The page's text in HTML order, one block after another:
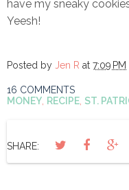
have my sneaky
Yeesh!
Posted by Jen R at 7:09 PM
16 COMMENTS
MONEY, RECIPE, ST.
SHARE: